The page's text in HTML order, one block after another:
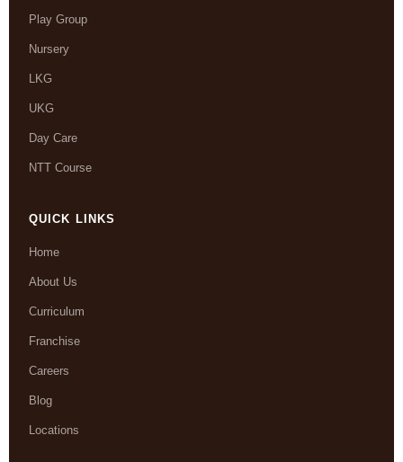
Play Group
Nursery
LKG
UKG
Day Care
NTT Course
QUICK LINKS
Home
About Us
Curriculum
Franchise
Careers
Blog
Locations